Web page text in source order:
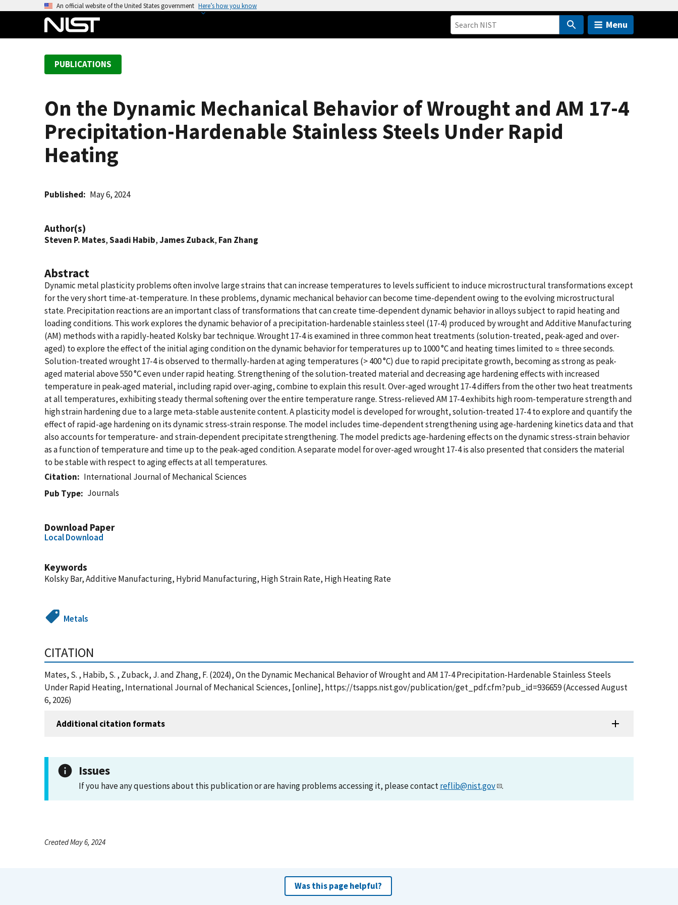
An official website of the United States government Here’s how you know
Menu
PUBLICATIONS
On the Dynamic Mechanical Behavior of Wrought and AM 17-4
Precipitation-Hardenable Stainless Steels Under Rapid
Heating
Published May 6, 2024
Author(s)
Steven P. Mates,Saadi Habib,James Zuback, Fan Zhang
Abstract
Dynamic metal plasticity problems often involve large strains that can increase temperatures to levels sufficient to induce microstructural transformations except
for the very short time-at-temperature. In these problems, dynamic mechanical behavior can become time-dependent owing to the evolving microstructural
state. Precipitation reactions are an important class of transformations that can create time-dependent dynamic behavior in alloys subject to rapid heating and
loading conditions. This work explores the dynamic behavior of a precipitation-hardenable stainless steel (17-4) produced by wrought and Additive Manufacturing
(AM) methods with a rapidly-heated Kolsky bar technique. Wrought 17-4 is examined in three common heat treatments (solution-treated, peak-aged and over-
aged) to explore the effect of the initial aging condition on the dynamic behavior for temperatures up to 1000 °C and heating times limited to ≈ three seconds.
Solution-treated wrought 17-4 is observed to thermally-harden at aging temperatures (> 400 °C) due to rapid precipitate growth, becoming as strong as peak-
aged material above 550 °C even under rapid heating. Strengthening of the solution-treated material and decreasing age hardening effects with increased
temperature in peak-aged material, including rapid over-aging, combine to explain this result. Over-aged wrought 17-4 differs from the other two heat treatments
at all temperatures, exhibiting steady thermal softening over the entire temperature range. Stress-relieved AM 17-4 exhibits high room-temperature strength and
high strain hardening due to a large meta-stable austenite content. A plasticity model is developed for wrought, solution-treated 17-4 to explore and quantify the
effect of rapid-age hardening on its dynamic stress-strain response. The model includes time-dependent strengthening using age-hardening kinetics data and that
also accounts for temperature- and strain-dependent precipitate strengthening. The model predicts age-hardening effects on the dynamic stress-strain behavior
as a function of temperature and time up to the peak-aged condition. A separate model for over-aged wrought 17-4 is also presented that considers the material
to be stable with respect to aging effects at all temperatures.
Citation
International Journal of Mechanical Sciences
Pub Type
Journals
Download Paper
Local Download
Keywords
Kolsky Bar, Additive Manufacturing, Hybrid Manufacturing, High Strain Rate, High Heating Rate
Metals
CITATION
Mates, S. , Habib, S. , Zuback, J. and Zhang, F. (2024), On the Dynamic Mechanical Behavior of Wrought and AM 17-4 Precipitation-Hardenable Stainless Steels
Under Rapid Heating, International Journal of Mechanical Sciences, [online], https://tsapps.nist.gov/publication/get_pdf.cfm?pub_id=936659 (Accessed August
6, 2026)
Additional citation formats
Issues
If you have any questions about this publication or are having problems accessing it, please contactreflib@nist.gov .
Created May 6, 2024
Was this page helpful?